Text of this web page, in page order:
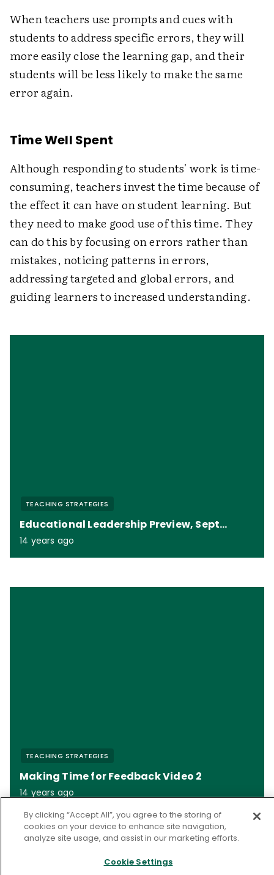
When teachers use prompts and cues with
students to address specific errors, they will
more easily close the learning gap, and their
students will be less likely to make the same
error again.
Time Well Spent
Although responding to students' work is time-
consuming, teachers invest the time because of
the effect it can have on student learning. But
they need to make good use of this time. They
can do this by focusing on errors rather than
mistakes, noticing patterns in errors,
addressing targeted and global errors, and
guiding learners to increased understanding.
TEACHING STRATEGIES
Educational Leadership Preview, September 2012
14 years ago
TEACHING STRATEGIES
Making Time for Feedback Video 2
14 years ago
References
By clicking “Accept All”, you agree to the storing of
cookies on your device to enhance site navigation,
analyze site usage, and assist in our marketing efforts.
Cookie Settings